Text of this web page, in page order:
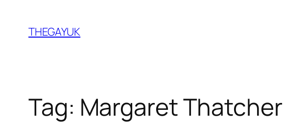
content
THEGAYUK
Tag: Margaret Thatcher